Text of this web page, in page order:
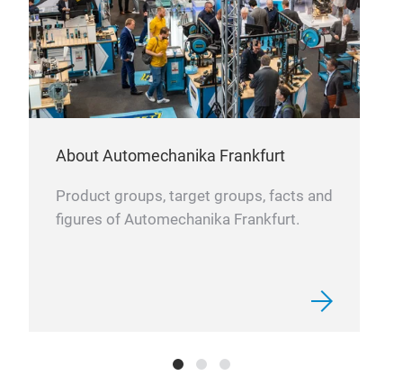
About Automechanika Frankfurt
Product groups, target groups, facts and
figures of Automechanika Frankfurt.